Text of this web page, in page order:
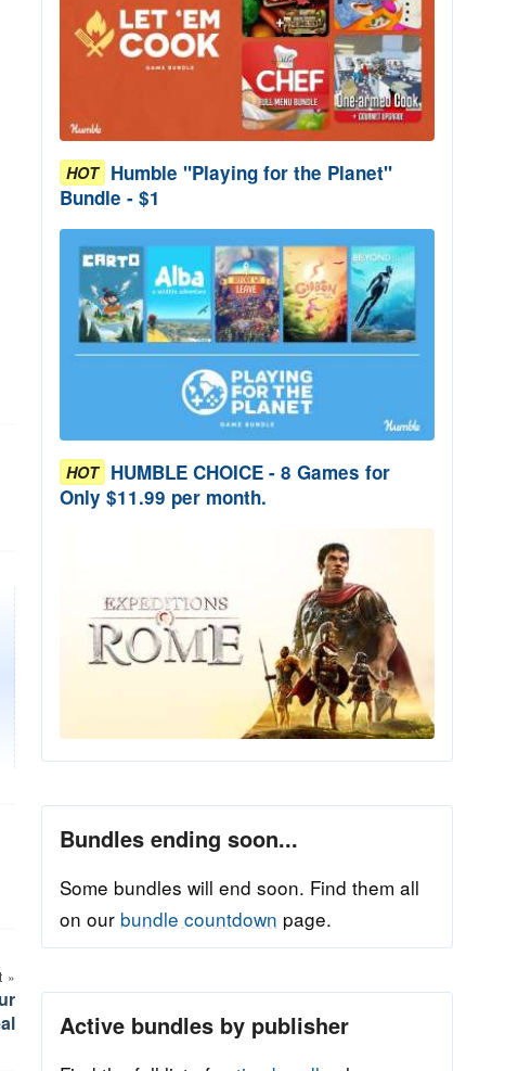
HOT Humble "Playing for the Planet"
Bundle - $1
HOT HUMBLE CHOICE - 8 Games for
Only $11.99 per month.
Bundles ending soon...
Some bundles will end soon. Find them all
on our bundle countdown page.
Active bundles by publisher